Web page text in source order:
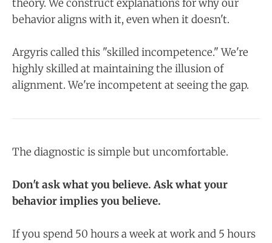
theory. We construct explanations for why our
behavior aligns with it, even when it doesn't.
Argyris called this "skilled incompetence." We're
highly skilled at maintaining the illusion of
alignment. We're incompetent at seeing the gap.
The diagnostic is simple but uncomfortable.
Don't ask what you believe. Ask what your
behavior implies you believe.
If you spend 50 hours a week at work and 5 hours